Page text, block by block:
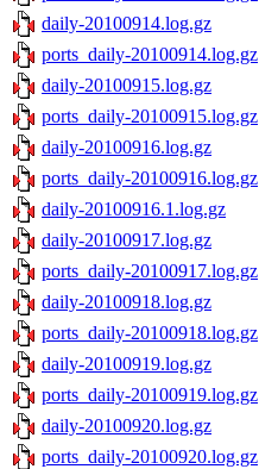
daily-20100914.log.gz
ports_daily-20100914.log.gz
daily-20100915.log.gz
ports_daily-20100915.log.gz
daily-20100916.log.gz
ports_daily-20100916.log.gz
daily-20100916.1.log.gz
daily-20100917.log.gz
ports_daily-20100917.log.gz
daily-20100918.log.gz
ports_daily-20100918.log.gz
daily-20100919.log.gz
ports_daily-20100919.log.gz
daily-20100920.log.gz
ports_daily-20100920.log.gz